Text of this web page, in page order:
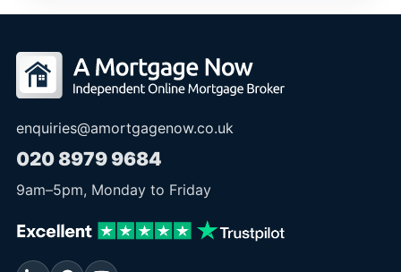
enquiries@amortgagenow.co.uk
020 8979 9684
9am–5pm, Monday to Friday